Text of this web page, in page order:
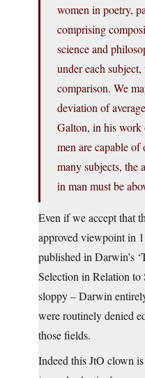
women in poetry,
comprising
science and
under each
comparison. We
deviation of
Galton, in his work
men are capable
many subjects, the
in man must be
Even if we accept that
approved viewpoint in
published in Darwin’s
Selection in Relation to
sloppy – Darwin
were routinely denied
those fields.
Indeed this JtO clown